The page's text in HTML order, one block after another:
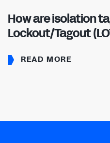
How are isolation
Lockout/Tagout
READ MORE